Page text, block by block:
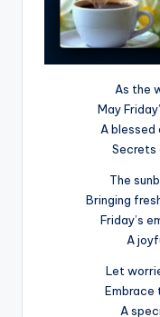
As the
May
A blessed
Secrets
The
Bringing
Friday’s
A
Let
Embrace
A